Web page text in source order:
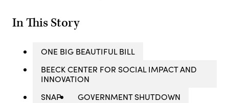
In This Story
ONE BIG BEAUTIFUL BILL
BEECK CENTER FOR SOCIAL IMPACT AND
INNOVATION
SNAP
GOVERNMENT SHUTDOWN